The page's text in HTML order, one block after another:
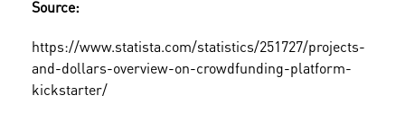
Source:
https://www.statista.com/statistics/251727/projects-
and-dollars-overview-on-crowdfunding-platform-
kickstarter/